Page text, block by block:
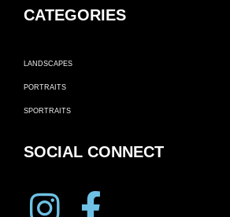
CATEGORIES
LANDSCAPES
PORTRAITS
SPORTRAITS
SOCIAL CONNECT